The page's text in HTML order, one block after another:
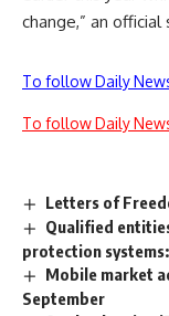
change,” an
To follow Daily
To follow Daily
Letters of
Qualified
protection systems:
Mobile market
September